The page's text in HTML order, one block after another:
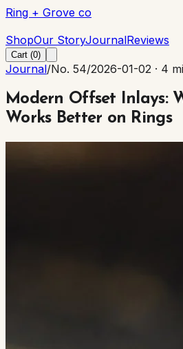
Ring + Grove co
ShopOur StoryJournalReviews
Cart (0)
Journal/No. 54/2026-01-02 · 4
Modern Offset Inlays:
Works Better on Rings